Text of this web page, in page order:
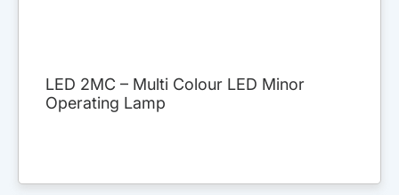
LED 2MC – Multi Colour LED Minor
Operating Lamp